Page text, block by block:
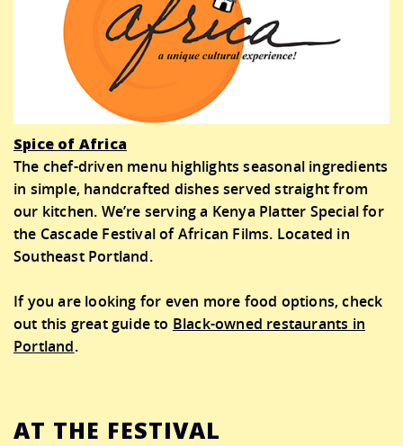
Spice of Africa
The chef-driven menu highlights seasonal ingredients
in simple, handcrafted dishes served straight from
our kitchen. We’re serving a Kenya Platter Special for
the Cascade Festival of African Films. Located in
Southeast Portland.
If you are looking for even more food options, check
out this great guide to Black-owned restaurants in
Portland.
AT THE FESTIVAL